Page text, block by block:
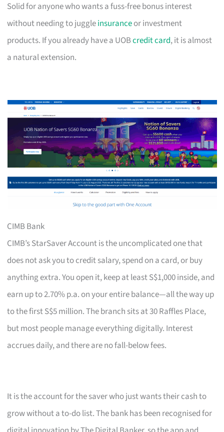
Solid for anyone who wants a fuss-free bonus interest
without needing to juggleinsuranceor investment
products. If you already have a UOBcredit card, it is almost
a natural extension.
CIMB Bank
CIMB’s StarSaver Account is the uncomplicated one that
does not ask you to credit salary, spend on a card, or buy
anything extra. You open it, keep at least S$1,000 inside, and
earn up to 2.70% p.a. on your entire balance—all the way up
to the first S$5 million. The branch sits at 30 Raffles Place,
but most people manage everything digitally. Interest
accrues daily, and there are no fall-below fees.
It is the account for the saver who just wants their cash to
grow without a to-do list. The bank has been recognised for